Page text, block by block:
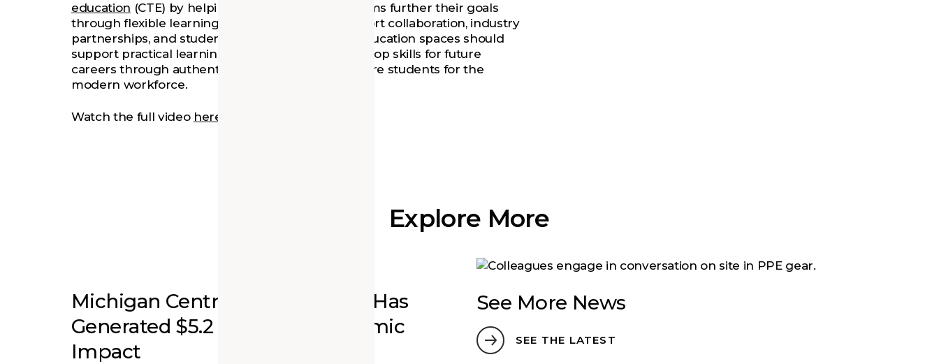
education (CTE) by helping innovative CTE programs further their goals
through flexible learning environments that support collaboration, industry
partnerships, and student wellness. We believe education spaces should
support practical learning and help students develop skills for future
careers through authentic experiences that prepare students for the
modern workforce.
Watch the full video here
Explore More
Michigan Central Revitalization Has
Generated $5.2 Billion in Economic
Impact
See More News
SEE THE LATEST